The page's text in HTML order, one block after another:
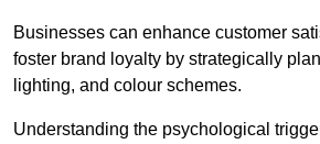
Businesses can enhance customer
foster brand loyalty by strategically pla
lighting, and colour schemes.
Understanding the psychological